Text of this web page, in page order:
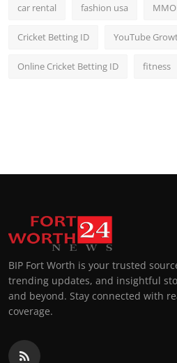
car rental fashion usa
Cricket Betting ID YouTube
Online Cricket Betting ID fitness
BIP Fort Worth is your trusted
trending updates, and insightful
and beyond. Stay connected with
coverage.